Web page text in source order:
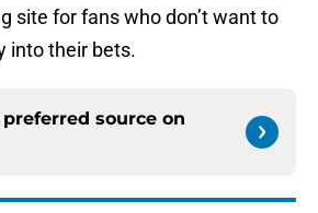
site for fans who don’t want to
into their bets.
source on